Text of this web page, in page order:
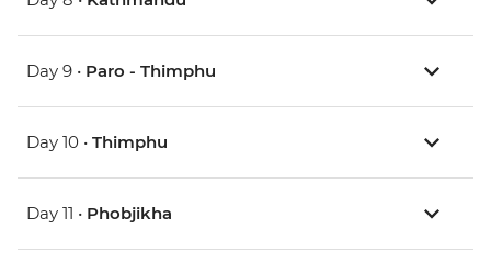
Day 9 • Paro - Thimphu
Day 10 • Thimphu
Day 11 • Phobjikha